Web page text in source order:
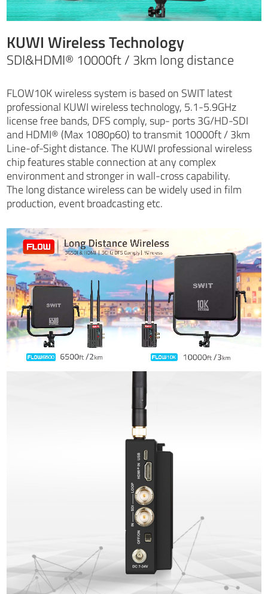
KUWI Wireless Technology
SDI&HDMI® 10000ft / 3km long distance
FLOW10K wireless system is based on SWIT latest
professional KUWI wireless technology, 5.1-5.9GHz
license free bands, DFS comply, sup- ports 3G/HD-SDI
and HDMI® (Max 1080p60) to transmit 10000ft / 3km
Line-of-Sight distance. The KUWI professional wireless
chip features stable connection at any complex
environment and stronger in wall-cross capability.
The long distance wireless can be widely used in film
production, event broadcasting etc.